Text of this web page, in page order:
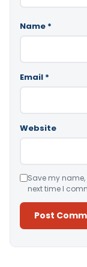
Name *
Email *
Website
Save my
next time I